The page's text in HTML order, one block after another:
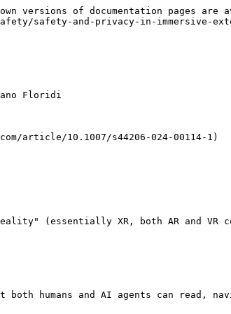
of documentation pages are
safety-and-privacy-in-immersive-
Floridi
article/10.1007/s44206-024-00114-1)
(essentially XR, both AR and VR
humans and AI agents can read,